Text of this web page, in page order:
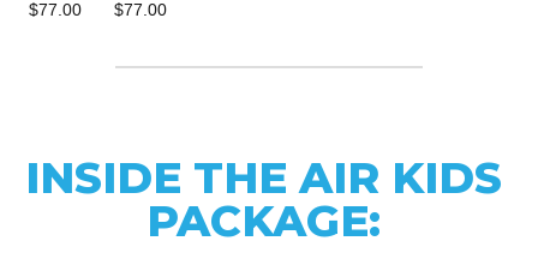
$77.00
$77.00
INSIDE THE AIR KIDS
PACKAGE: